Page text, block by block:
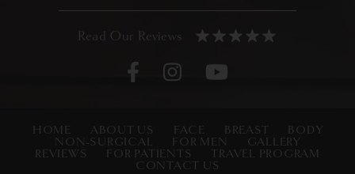
HOME ABOUT US FACE BREAST
BODY
NON-SURGICAL
FOR MEN
GALLERY
REVIEWS
FOR PATIENTS
TRAVEL PROGRAM
CONTACT US